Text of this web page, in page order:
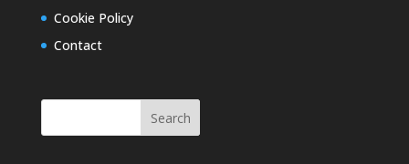
Cookie Policy
Contact
Search